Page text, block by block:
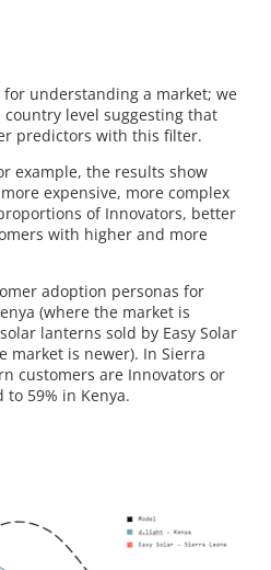
understanding a market; we
level suggesting that
predictors with this filter.
example, the results show
expensive, more complex
of Innovators, better
with higher and more
adoption personas for
(where the market is
lanterns sold by Easy Solar
market is newer). In Sierra
customers are Innovators or
to 59% in Kenya.